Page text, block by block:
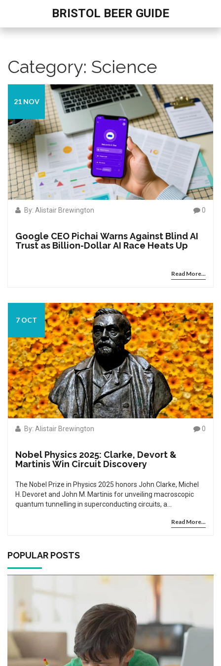
BRISTOL BEER GUIDE
Category: Science
21 NOV
By: Alistair Brewington 0
Google CEO Pichai Warns Against Blind AI
Trust as Billion-Dollar AI Race Heats Up
Read More...
7 OCT
By: Alistair Brewington 0
Nobel Physics 2025: Clarke, Devort &
Martinis Win Circuit Discovery
The Nobel Prize in Physics 2025 honors John Clarke, Michel
H. Devoret and John M. Martinis for unveiling macroscopic
quantum tunnelling in superconducting circuits, a
Read More...
POPULAR POSTS